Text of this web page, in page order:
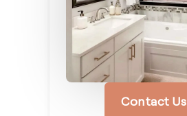
Contact Us